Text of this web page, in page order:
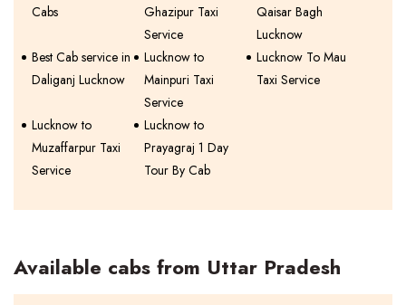
Cabs
Ghazipur Taxi
Service
Qaisar Bagh
Lucknow
Best Cab service in
Daliganj Lucknow
Lucknow to
Mainpuri Taxi
Service
Lucknow To Mau
Taxi Service
Lucknow to
Muzaffarpur Taxi
Service
Lucknow to
Prayagraj 1 Day
Tour By Cab
Available cabs from Uttar Pradesh